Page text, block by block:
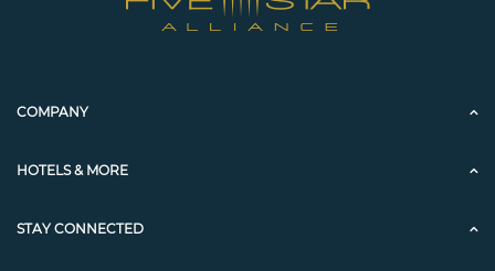
COMPANY
HOTELS & MORE
STAY CONNECTED